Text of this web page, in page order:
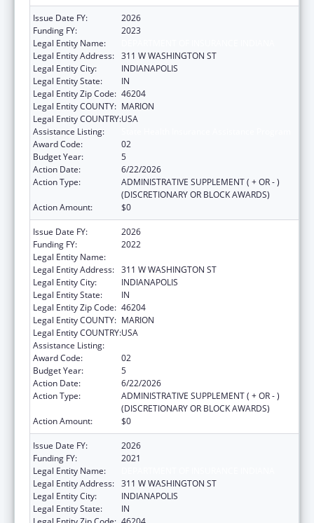
Issue Date FY:
2026
Funding FY:
2023
Legal Entity Name:
Legal Entity Address: 311 W WASHINGTON ST
Legal Entity City:
INDIANAPOLIS
Legal Entity State:
IN
Legal Entity Zip Code: 46204
Legal Entity COUNTY: MARION
Legal Entity COUNTRY:USA
Assistance Listing:
Award Code:
02
Budget Year:
5
Action Date:
6/22/2026
Action Type:
ADMINISTRATIVE SUPPLEMENT ( + OR - )
(DISCRETIONARY OR BLOCK AWARDS)
Action Amount:
$0
Issue Date FY:
2026
Funding FY:
2022
Legal Entity Name:
Legal Entity Address: 311 W WASHINGTON ST
Legal Entity City:
INDIANAPOLIS
Legal Entity State:
IN
Legal Entity Zip Code: 46204
Legal Entity COUNTY: MARION
Legal Entity COUNTRY:USA
Assistance Listing:
Award Code:
02
Budget Year:
5
Action Date:
6/22/2026
Action Type:
ADMINISTRATIVE SUPPLEMENT ( + OR - )
(DISCRETIONARY OR BLOCK AWARDS)
Action Amount:
$0
Issue Date FY:
2026
Funding FY:
2021
Legal Entity Name:
Legal Entity Address: 311 W WASHINGTON ST
Legal Entity City:
INDIANAPOLIS
Legal Entity State:
IN